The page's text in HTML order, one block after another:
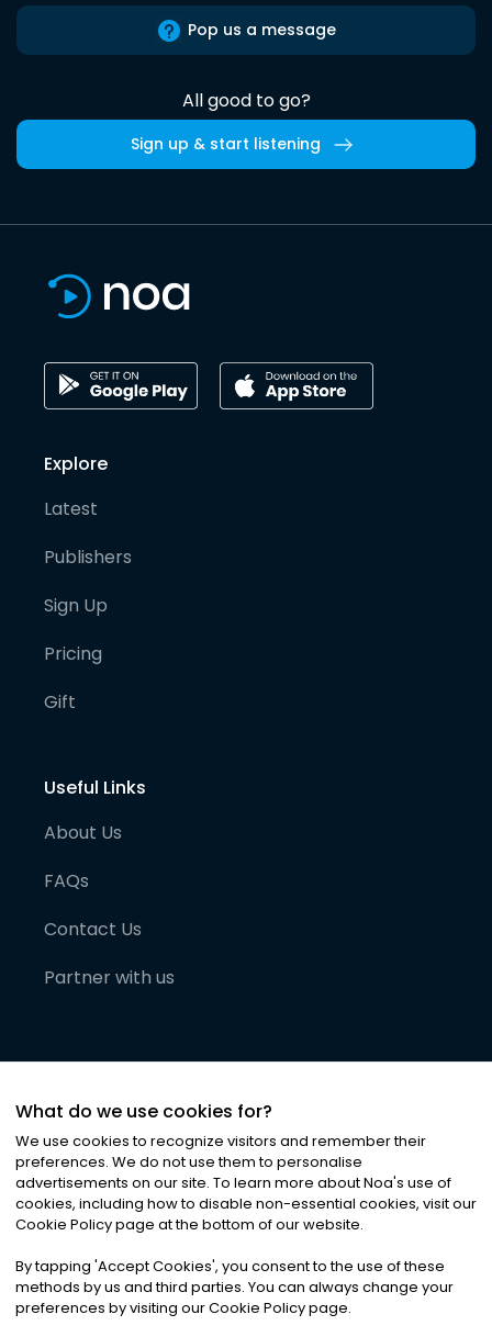
Pop us a message
All good to go?
Sign up & start listening
Explore
Latest
Publishers
Sign Up
Pricing
Gift
Useful Links
About Us
FAQs
Contact Us
Partner with us
©2026Noa News Ltd. ALL RIGHTS RESERVED
Privacy|Terms & Conditions|Cookies
What do we use cookies for?
We use cookies to recognize visitors and remember their
preferences. We do not use them to personalise
advertisements on our site. To learn more about Noa's use of
cookies, including how to disable non-essential cookies, visit our
Cookie Policy page at the bottom of our website.
By tapping 'Accept Cookies', you consent to the use of these
methods by us and third parties. You can always change your
preferences by visiting our Cookie Policy page.